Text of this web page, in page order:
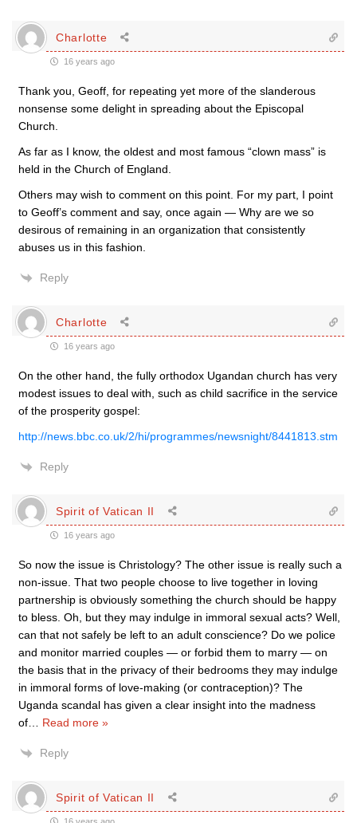
Charlotte
16 years ago
Thank you, Geoff, for repeating yet more of the slanderous
nonsense some delight in spreading about the Episcopal
Church.
As far as I know, the oldest and most famous “clown mass” is
held in the Church of England.
Others may wish to comment on this point. For my part, I point
to Geoff’s comment and say, once again — Why are we so
desirous of remaining in an organization that consistently
abuses us in this fashion.
Reply
Charlotte
16 years ago
On the other hand, the fully orthodox Ugandan church has very
modest issues to deal with, such as child sacrifice in the service
of the prosperity gospel:
http://news.bbc.co.uk/2/hi/programmes/newsnight/8441813.stm
Reply
Spirit of Vatican II
16 years ago
So now the issue is Christology? The other issue is really such a
non-issue. That two people choose to live together in loving
partnership is obviously something the church should be happy
to bless. Oh, but they may indulge in immoral sexual acts? Well,
can that not safely be left to an adult conscience? Do we police
and monitor married couples — or forbid them to marry — on
the basis that in the privacy of their bedrooms they may indulge
in immoral forms of love-making (or contraception)? The
Uganda scandal has given a clear insight into the madness
of
Read more »
Reply
Spirit of Vatican II